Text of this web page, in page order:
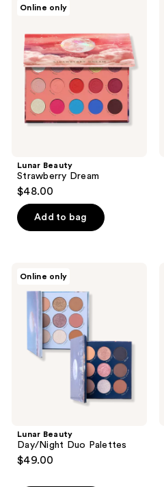
Online only
Lunar Beauty
Strawberry Dream
$48.00
Add to bag
Online only
Lunar Beauty
Day/Night Duo Palettes
$49.00